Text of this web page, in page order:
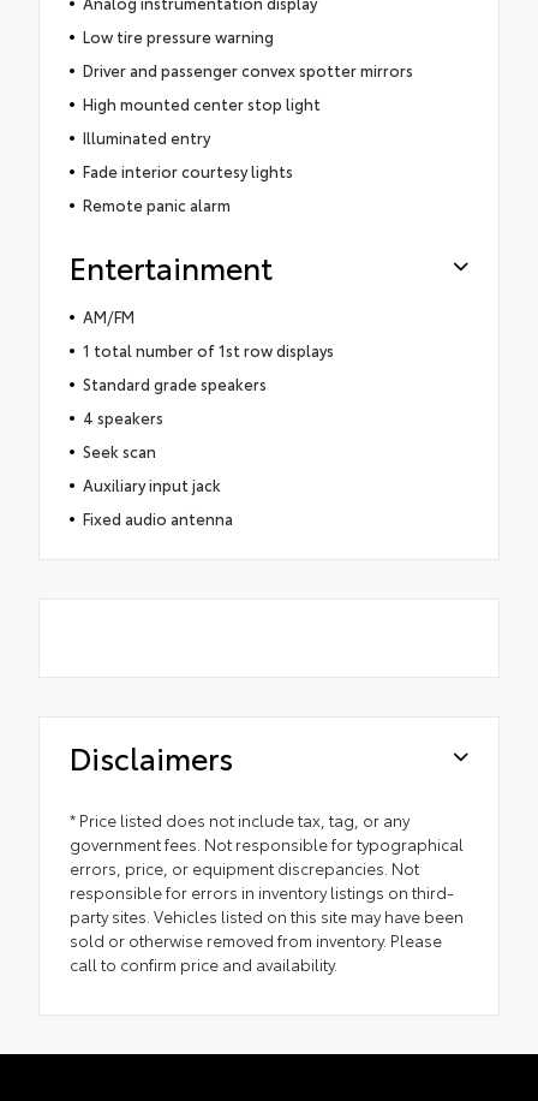
Low tire pressure warning
Driver and passenger convex spotter mirrors
High mounted center stop light
Illuminated entry
Fade interior courtesy lights
Remote panic alarm
Entertainment
AM/FM
1 total number of 1st row displays
Standard grade speakers
4 speakers
Seek scan
Auxiliary input jack
Fixed audio antenna
Disclaimers
* Price listed does not include tax, tag, or any
government fees. Not responsible for typographical
errors, price, or equipment discrepancies. Not
responsible for errors in inventory listings on third-
party sites. Vehicles listed on this site may have been
sold or otherwise removed from inventory. Please
call to confirm price and availability.